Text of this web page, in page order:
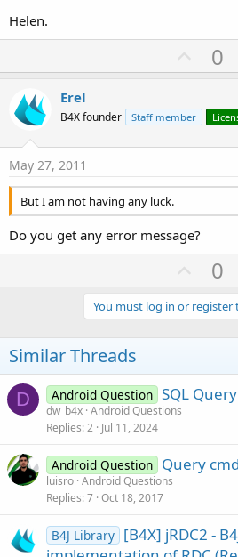
Helen.
U
p
o
t
0
Erel
B4X founder Staff member
May 27, 2011
But I am not having any luck.
Do you get any error message?
U
p
v
o
e
0
You must log in or register
Similar Threads
D Android Question SQL
dw_b4x Android Questions
Replies 2 Jul 11, 2024
Android Question Query
luisro Android Questions
Replies 7 Oct 18, 2017
B4J Library [B4X] jRDC2 -